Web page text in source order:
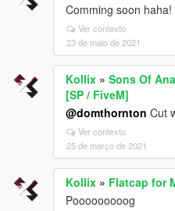
Comming soon haha!
Ver contexto
23 de maio de 2021
Kollix » Sons Of
[SP / FiveM]
@domthornton Cut
Ver contexto
25 de março de 2021
Kollix » Flatcap for
Pooooooooog